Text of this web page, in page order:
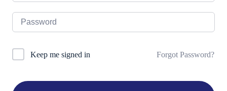
Keep me signed in Forgot Password?